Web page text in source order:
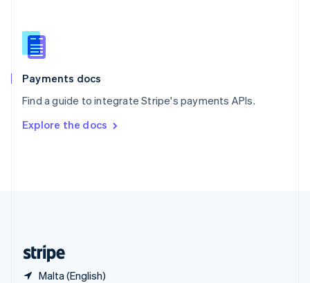
Payments docs
Find a guide to integrate Stripe's payments APIs.
Explore the docs
Malta (English)
Slovenia
English
Spain
EspañolEnglish
SvenskaEnglish
DeutschFrançais Italiano